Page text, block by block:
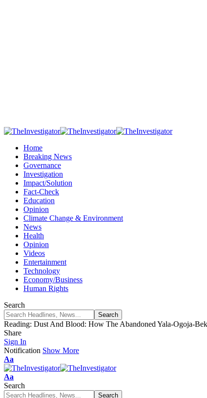
Home
Breaking News
Governance
Investigation
Impact/Solution
Fact-Check
Education
Opinion
Climate Change & Environment
News
Health
Opinion
Videos
Entertainment
Technology
Economy/Business
Human Rights
Search
Reading: Dust And Blood: How The Abandoned Yala-Ogoja-
Share
Sign In
Notification Show More
Aa
Aa
Search